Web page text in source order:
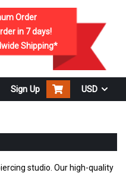
Order
in 7days!
Shipping*
Sign Up USD
studio. Our high-quality